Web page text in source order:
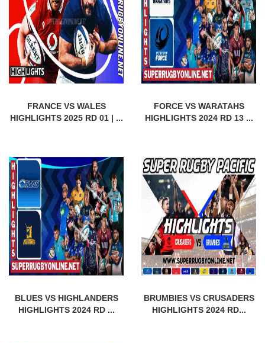
FRANCE VS WALES
HIGHLIGHTS 2025 RD 01 | ...
FORCE VS WARATAHS
HIGHLIGHTS 2024 RD 13 ...
BLUES VS HIGHLANDERS
HIGHLIGHTS 2024 RD ...
BRUMBIES VS CRUSADERS
HIGHLIGHTS 2024 RD...